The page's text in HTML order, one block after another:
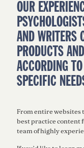
OUR
AND WRITERS
PRODUCTS
ACCORDING
SPECIFIC
From entire websites
best practice content
team of highly